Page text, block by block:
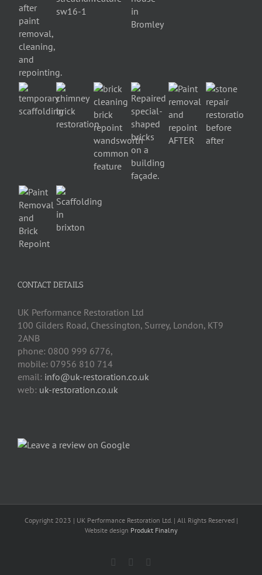
CONTACT DETAILS
UK Performance Restoration Ltd
100 Gilders Road, Chessington, Surrey, London, KT9
2ANB
phone: 0800 999 6776,
mobile: 07956 810 714
email: info@uk-restoration.co.uk
web: uk-restoration.co.uk
Copyright 2023 | UK Performance Restoration Ltd. | All Rights Reserved |
Website design Produkt Finalny
FacebookLinkedin